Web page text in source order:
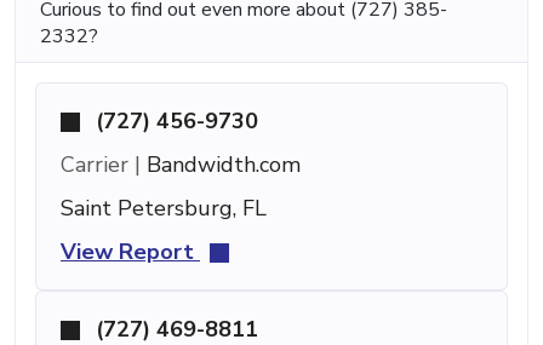
Curious to find out even more about (727) 385-
2332?
(727) 456-9730
Carrier | Bandwidth.com
Saint Petersburg, FL
View Report
(727) 469-8811